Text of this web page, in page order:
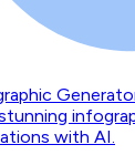
with AI.